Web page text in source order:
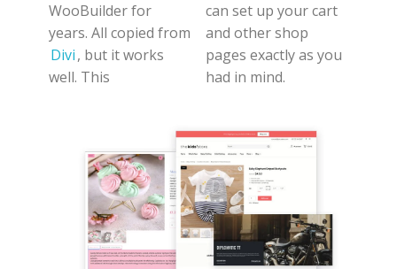
WooBuilder for
years. All copied from
Divi, but it works
well. This
can set up your cart
and other shop
pages exactly as you
had in mind.